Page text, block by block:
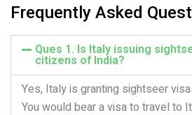
Frequently Asked
Ques 1. Is Italy issuing
citizens of India?
Yes, Italy is granting sightseer
You would bear a visa to travel to